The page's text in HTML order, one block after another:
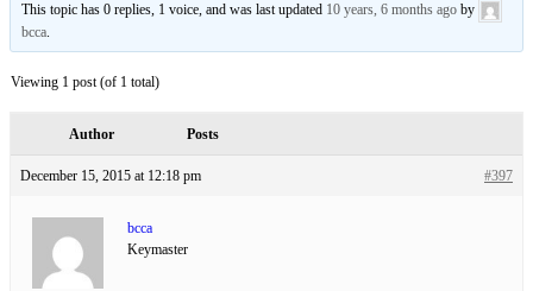
This topic has 0 replies, 1 voice, and was last updated 10 years, 6 months ago by
bcca.
Viewing 1 post (of 1 total)
Author Posts
December 15, 2015 at 12:18 pm #397
bcca
Keymaster